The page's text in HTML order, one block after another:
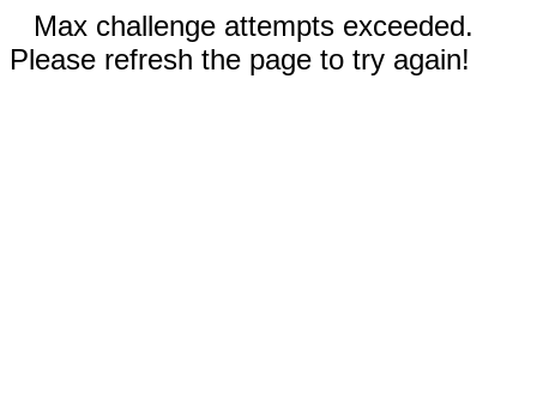
Max challenge attempts exceeded.
Please refresh the page to try again!